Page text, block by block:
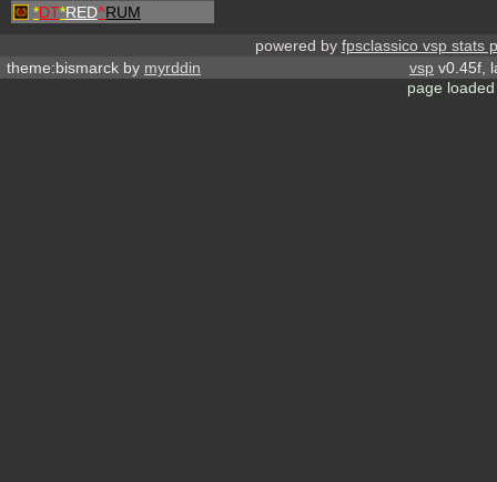
*DT*RED^RUM
powered by fpsclassico vsp stats
theme:bismarck by myrddin vsp v0.45f,
page